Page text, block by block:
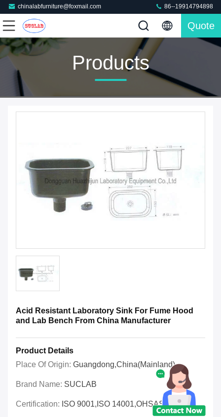
chinalabfurniture@foxmail.com 86--19914794898
Quote
Products
Acid Resistant Laboratory Sink For Fume Hood
and Lab Bench From China Manufacturer
Product Details
Place Of Origin: Guangdong,China(Mainland)
Brand Name: SUCLAB
Certification: ISO 9001,ISO 14001,OHSAS 18001